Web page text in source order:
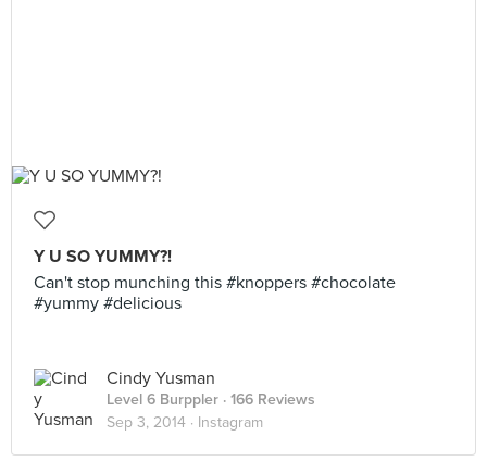
Y U SO YUMMY?!
Can't stop munching this #knoppers #chocolate
#yummy #delicious
Cindy Yusman
Level 6 Burppler · 166 Reviews
Sep 3, 2014 · Instagram